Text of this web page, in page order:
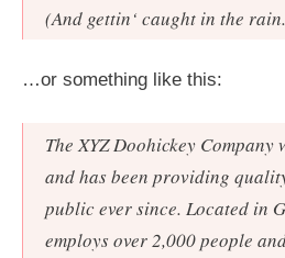
(And gettin‘ caught in the
…or something like this:
The XYZ Doohickey Company
and has been providing
public ever since. Located in
employs over 2,000 people